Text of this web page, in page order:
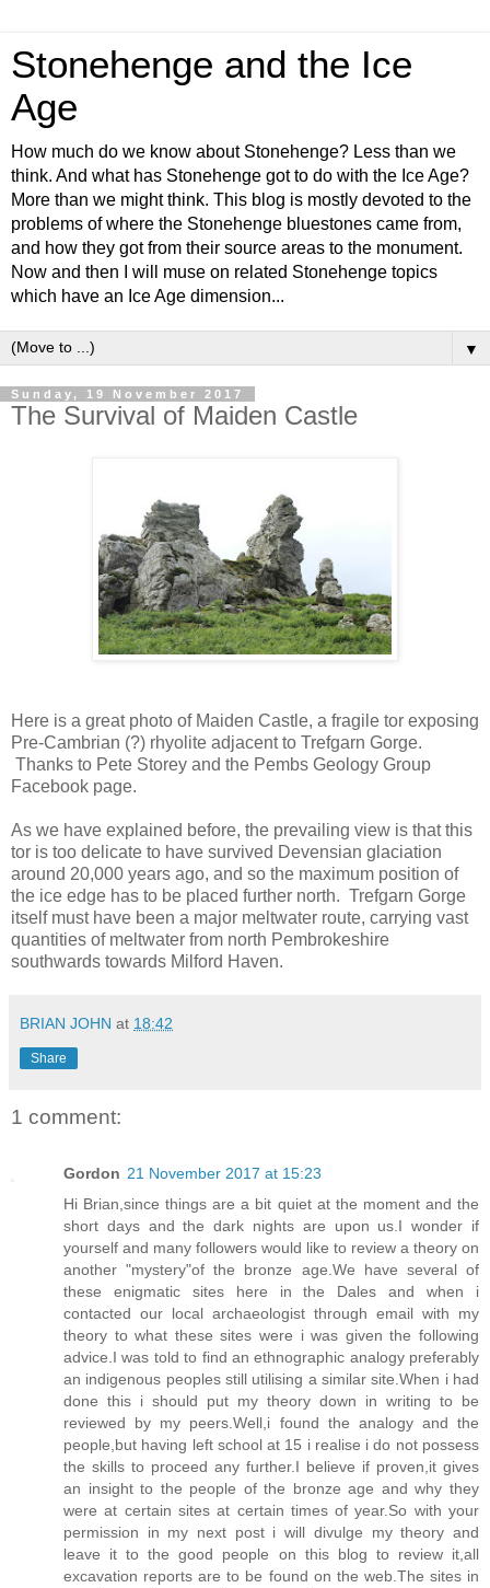
Stonehenge and the Ice
Age
How much do we know about Stonehenge? Less than we
think. And what has Stonehenge got to do with the Ice Age?
More than we might think. This blog is mostly devoted to the
problems of where the Stonehenge bluestones came from,
and how they got from their source areas to the monument.
Now and then I will muse on related Stonehenge topics
which have an Ice Age dimension...
▼
Sunday, 19 November 2017
The Survival of Maiden Castle
Here is a great photo of Maiden Castle, a fragile tor exposing
Pre-Cambrian (?) rhyolite adjacent to Trefgarn Gorge.
Thanks to Pete Storey and the Pembs Geology Group
Facebook page.
As we have explained before, the prevailing view is that this
tor is too delicate to have survived Devensian glaciation
around 20,000 years ago, and so the maximum position of
the ice edge has to be placed further north. Trefgarn Gorge
itself must have been a major meltwater route, carrying vast
quantities of meltwater from north Pembrokeshire
southwards towards Milford Haven.
BRIAN JOHN at 18:42
Share
1 comment:
Gordon 21 November 2017 at 15:23
Hi Brian,since things are a bit quiet at the moment and the
short days and the dark nights are upon us.I wonder if
yourself and many followers would like to review a theory on
another "mystery"of the bronze age.We have several of
these enigmatic sites here in the Dales and when i
contacted our local archaeologist through email with my
theory to what these sites were i was given the following
advice.I was told to find an ethnographic analogy preferably
an indigenous peoples still utilising a similar site.When i had
done this i should put my theory down in writing to be
reviewed by my peers.Well,i found the analogy and the
people,but having left school at 15 i realise i do not possess
the skills to proceed any further.I believe if proven,it gives
an insight to the people of the bronze age and why they
were at certain sites at certain times of year.So with your
permission in my next post i will divulge my theory and
leave it to the good people on this blog to review it,all
excavation reports are to be found on the web.The sites in